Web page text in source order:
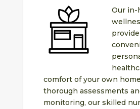
Our in-
provide
comfort of your own
thorough assessments
monitoring, our skilled